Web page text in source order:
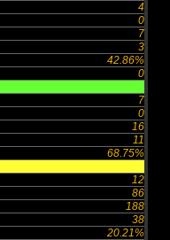
4
0
7
3
42.86%
0
7
0
16
11
68.75%
12
86
188
38
20.21%